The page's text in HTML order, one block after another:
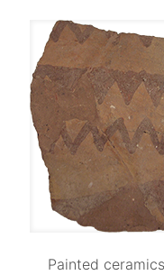
Painted ceramics